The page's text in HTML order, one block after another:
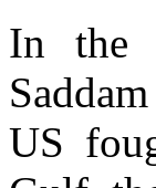
In the
US